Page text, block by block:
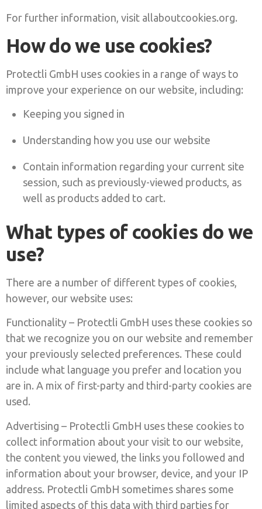
For further information, visit allaboutcookies.org.
How do we use cookies?
Protectli GmbH uses cookies in a range of ways to
improve your experience on our website, including:
Keeping you signed in
Understanding how you use our website
Contain information regarding your current site
session, such as previously-viewed products, as
well as products added to cart.
What types of cookies do we
use?
There are a number of different types of cookies,
however, our website uses:
Functionality – Protectli GmbH uses these cookies so
that we recognize you on our website and remember
your previously selected preferences. These could
include what language you prefer and location you
are in. A mix of first-party and third-party cookies are
used.
Advertising – Protectli GmbH uses these cookies to
collect information about your visit to our website,
the content you viewed, the links you followed and
information about your browser, device, and your IP
address. Protectli GmbH sometimes shares some
limited aspects of this data with third parties for